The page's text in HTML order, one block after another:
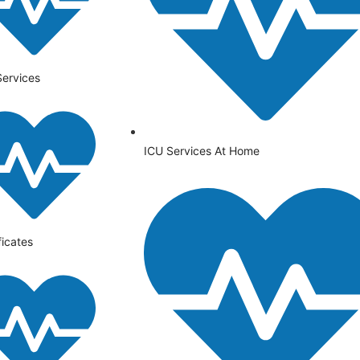
ICU Services At Home